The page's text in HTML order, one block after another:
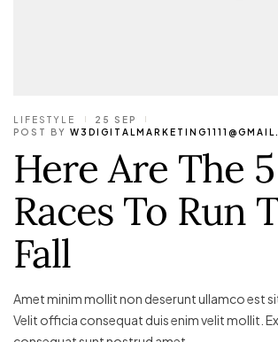
LIFESTYLE
25 SEP
POST BY
Here Are The
Races To Run
Fall
Amet minim mollit non deserunt ullamco est
Velit officia consequat duis enim velit mollit.